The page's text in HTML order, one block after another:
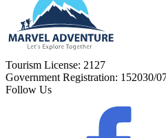
Tourism License: 2127
Government Registration: 152030/
Follow Us